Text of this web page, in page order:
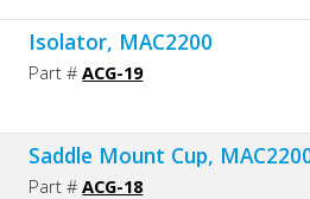
Isolator, MAC2200
Part #ACG-19
Saddle Mount Cup,
Part #ACG-18